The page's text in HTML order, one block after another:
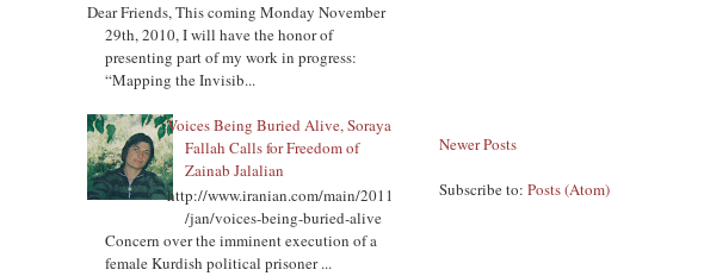
Newer Posts
Subscribe to:Posts (Atom)
Dear Friends, This coming Monday November
29th, 2010, I will have the honor of
presenting part of my work in progress:
“Mapping the Invisib...
Voices Being Buried Alive, Soraya
Fallah Calls for Freedom of
Zainab Jalalian
http://www.iranian.com/main/2011
/jan/voices-being-buried-alive
Concern over the imminent execution of a
female Kurdish political prisoner ...